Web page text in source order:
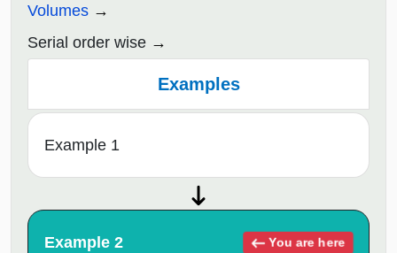
Volumes
Serial order wise
Examples
Example 1
Example 2 You are here